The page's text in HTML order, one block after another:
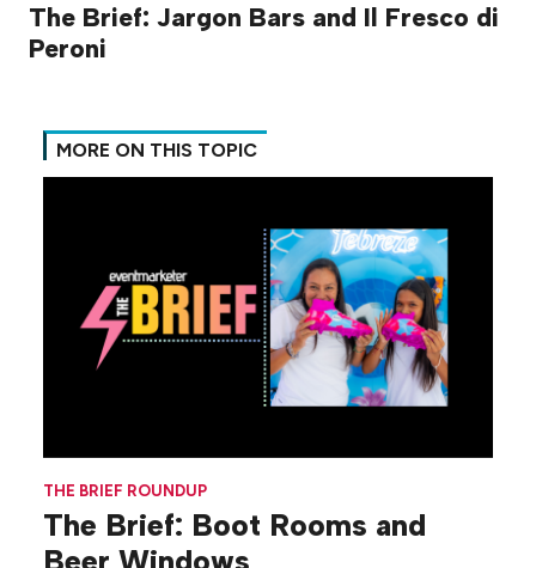
The Brief: Jargon Bars and Il Fresco di
Peroni
MORE ON THIS TOPIC
THE BRIEF ROUNDUP
The Brief: Boot Rooms and
Beer Windows